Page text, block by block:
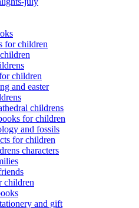
for children
children
and easter
childrens
for children
and fossils
for children
characters
children
and gift